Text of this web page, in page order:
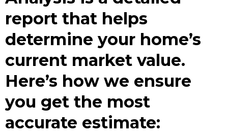
report that helps
determine your home’s
current market value.
Here’s how we ensure
you get the most
accurate estimate: